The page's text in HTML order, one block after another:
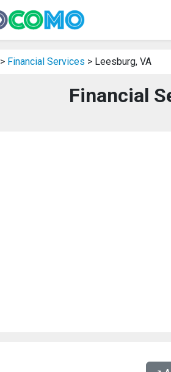
> Financial Services > Leesburg, VA
Financial